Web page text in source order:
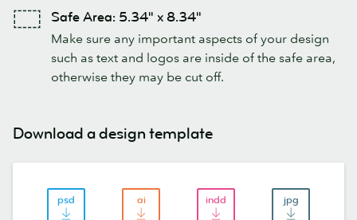
Safe Area: 5.34" x 8.34"
Make sure any important aspects of your design
such as text and logos are inside of the safe area,
otherwise they may be cut off.
Download a design template